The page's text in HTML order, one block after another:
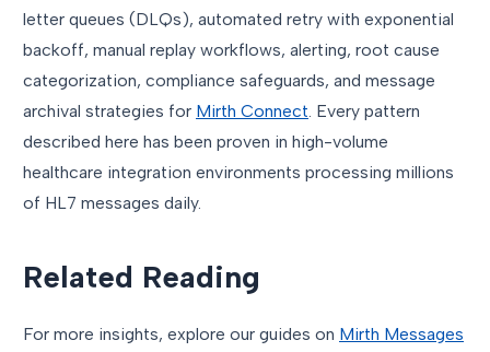
letter queues (DLQs), automated retry with exponential
backoff, manual replay workflows, alerting, root cause
categorization, compliance safeguards, and message
archival strategies for Mirth Connect . Every pattern
described here has been proven in high-volume
healthcare integration environments processing millions
of HL7 messages daily.
Related Reading
For more insights, explore our guides on Mirth Messages